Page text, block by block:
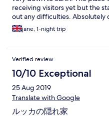
receiving visitors yet but the
out any difficulties. Absolutely
breakfasts and a stunning pool
jane, 1-night trip
Verified review
10/10 Exceptional
25 Aug 2019
Translate with Google
ルッカの隠れ家